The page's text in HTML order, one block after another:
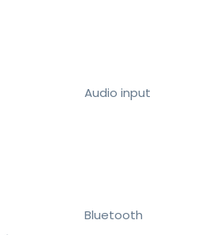
Audio input
Bluetooth